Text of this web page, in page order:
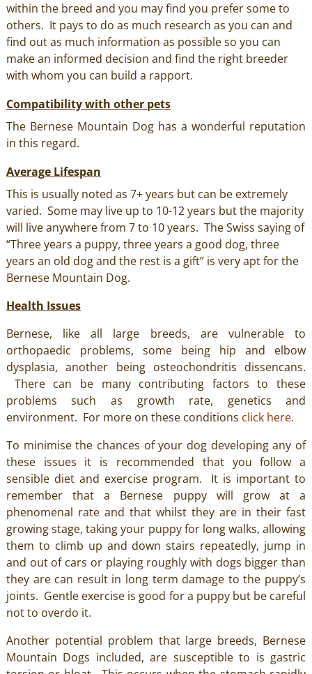
within the breed and you may find you prefer some to
others. It pays to do as much research as you can and
find out as much information as possible so you can
make an informed decision and find the right breeder
with whom you can build a rapport.
Compatibility with other pets
The Bernese Mountain Dog has a wonderful reputation
in this regard.
Average Lifespan
This is usually noted as 7+ years but can be extremely
varied. Some may live up to 10-12 years but the majority
will live anywhere from 7 to 10 years. The Swiss saying of
“Three years a puppy, three years a good dog, three
years an old dog and the rest is a gift” is very apt for the
Bernese Mountain Dog.
Health Issues
Bernese, like all large breeds, are vulnerable to
orthopaedic problems, some being hip and elbow
dysplasia, another being osteochondritis dissencans.
There can be many contributing factors to these
problems such as growth rate, genetics and
environment. For more on these conditions click here.
To minimise the chances of your dog developing any of
these issues it is recommended that you follow a
sensible diet and exercise program. It is important to
remember that a Bernese puppy will grow at a
phenomenal rate and that whilst they are in their fast
growing stage, taking your puppy for long walks, allowing
them to climb up and down stairs repeatedly, jump in
and out of cars or playing roughly with dogs bigger than
they are can result in long term damage to the puppy’s
joints. Gentle exercise is good for a puppy but be careful
not to overdo it.
Another potential problem that large breeds, Bernese
Mountain Dogs included, are susceptible to is gastric